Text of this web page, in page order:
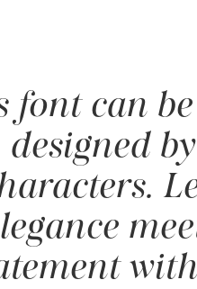
font can be
by
with